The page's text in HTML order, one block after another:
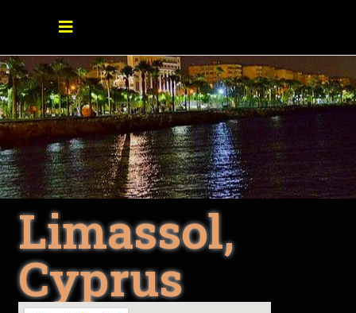
Limassol,
Cyprus